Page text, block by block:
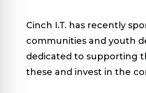
Cinch I.T. has recently
communities and youth
dedicated to supporting
these and invest in the